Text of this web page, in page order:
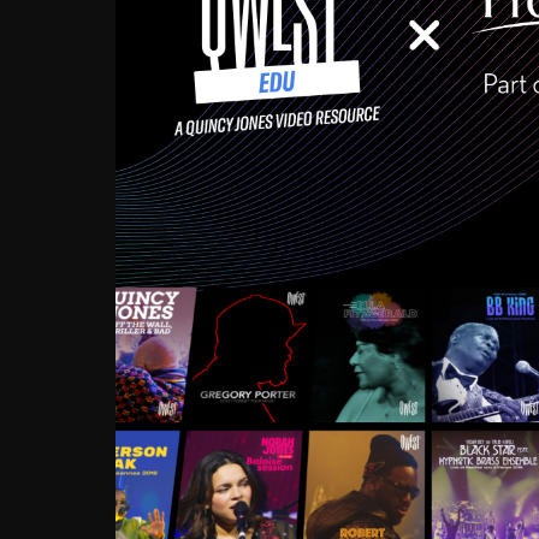
Growing up in the
enough to have been
Ellington, Bird, Lionel
incredibly rich, and
landmark figures, and now
Much to our
communal
identity. Oftentimes,
based upon what has
go! Kids (and adults
Hop, Laptop, that’s all